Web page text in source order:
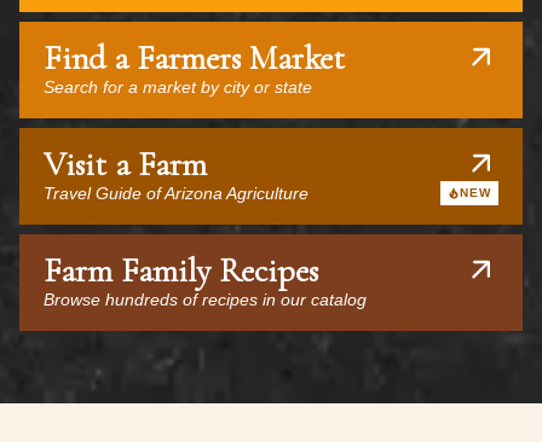
Find a Farmers Market
Search for a market by city or state
Visit a Farm
Travel Guide of Arizona Agriculture NEW
Farm Family Recipes
Browse hundreds of recipes in our catalog